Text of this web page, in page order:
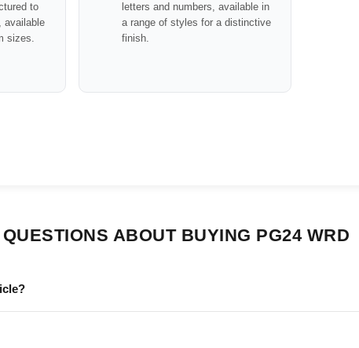
to
available
sizes.
letters and numbers, available in
a range of styles for a distinctive
finish.
ABOUT BUYING PG24 WRD